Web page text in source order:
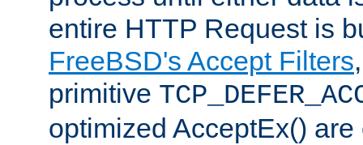
entire HTTP Request is
FreeBSD's Accept Filters
primitive
optimized AcceptEx()